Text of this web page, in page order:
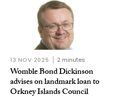
13 NOV 2025 2 minutes
Womble Bond Dickinson
advises on landmark loan to
Orkney Islands Council